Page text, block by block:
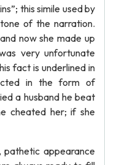
this simile used by
of the narration.
now she made up
very unfortunate
fact is underlined in
in the form of
a husband he beat
cheated her; if she
pathetic appearance